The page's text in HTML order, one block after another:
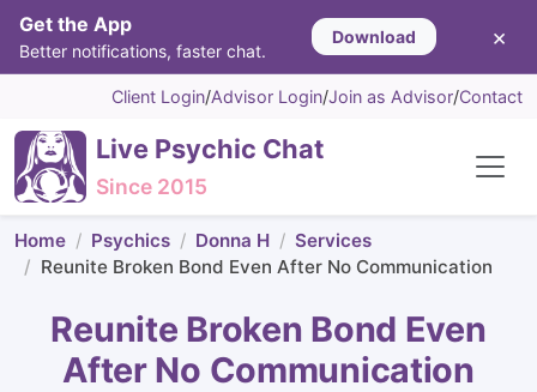
Get the App
Better notifications, faster chat.
Download ×
Client Login/Advisor Login/Join as Advisor/Contact
Live Psychic Chat
Since 2015
Home Psychics Donna H
Services
Reunite Broken Bond Even After No Communication
Reunite Broken Bond Even
After No Communication